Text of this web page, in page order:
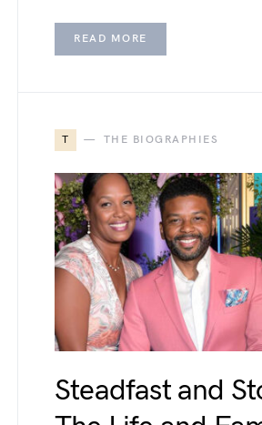
READ MORE
T THE BIOGRAPHIES
Steadfast and